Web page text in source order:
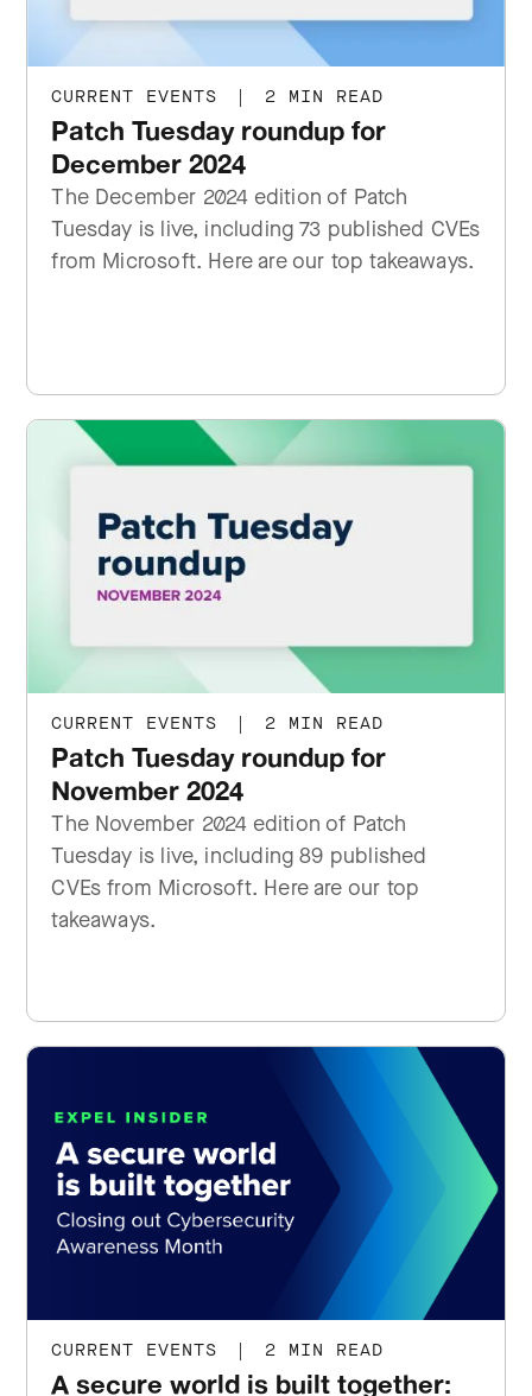
CURRENT EVENTS | 2 MIN READ
Patch Tuesday roundup for
December 2024
The December 2024 edition of Patch
Tuesday is live, including 73 published CVEs
from Microsoft. Here are our top takeaways.
CURRENT EVENTS | 2 MIN READ
Patch Tuesday roundup for
November 2024
The November 2024 edition of Patch
Tuesday is live, including 89 published
CVEs from Microsoft. Here are our top
takeaways.
CURRENT EVENTS | 2 MIN READ
A secure world is built together: